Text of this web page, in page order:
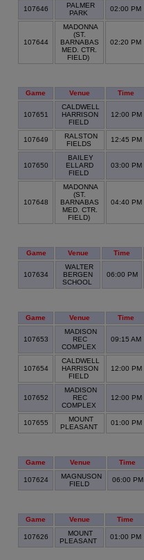
107646
PALMER
PARK
02:00 PM
107644
MADONNA
(ST.
BARNABAS
MED. CTR.
FIELD)
02:20 PM
Game Venue Time
107651
CALDWELL
HARRISON
FIELD
12:00 PM
107649
RALSTON
FIELDS
12:45 PM
107650
BAILEY
ELLARD
FIELD
03:00 PM
107648
MADONNA
(ST.
BARNABAS
MED. CTR.
FIELD)
04:40 PM
Game Venue Time
107634
WALTER
BERGEN
SCHOOL
06:00 PM
Game Venue Time
107653
MADISON
REC
COMPLEX
09:15 AM
107654
CALDWELL
HARRISON
FIELD
12:00 PM
107652
MADISON
REC
COMPLEX
12:00 PM
107655
MOUNT
PLEASANT
01:00 PM
Game Venue Time
107624
MAGNUSON
FIELD
06:00 PM
Game Venue Time
107626
MOUNT
PLEASANT
01:00 PM